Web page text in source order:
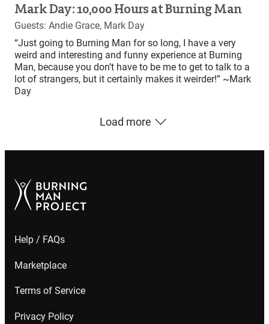
Mark Day: 10,000 Hours at Burning Man
Guests: Andie Grace, Mark Day
“Just going to Burning Man for so long, I have a very
weird and interesting and funny experience at Burning
Man, because you don’t have to be me to get to talk to a
lot of strangers, but it certainly makes it weirder!” ~Mark
Day
Load more
Help / FAQs
Marketplace
Terms of Service
Privacy Policy